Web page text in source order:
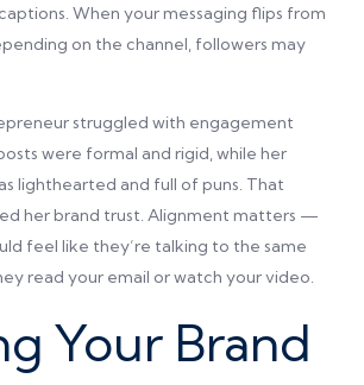
When your messaging flips from
on the channel, followers may
struggled with engagement
were formal and rigid, while her
lighthearted and full of puns. That
her brand trust. Alignment matters —
feel like they’re talking to the same
read your email or watch your video.
Your Brand